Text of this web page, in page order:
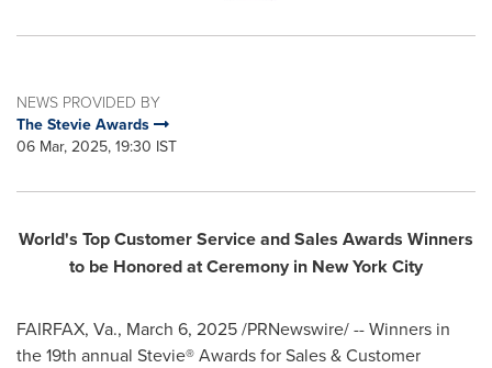
NEWS PROVIDED BY
The Stevie Awards
06 Mar, 2025, 19:30 IST
World's Top Customer Service and Sales Awards Winners
to be Honored at Ceremony in New York City
FAIRFAX, Va., March 6, 2025/PRNewswire/ -- Winners in
the 19th annual Stevie® Awards for Sales & Customer